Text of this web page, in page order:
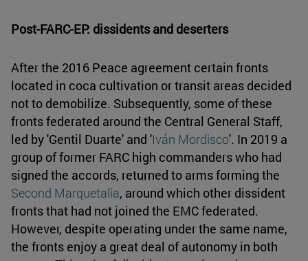
Post-FARC-EP: dissidents and deserters
After the 2016 Peace agreement certain fronts
located in coca cultivation or transit areas decided
not to demobilize. Subsequently, some of these
fronts federated around the Central General Staff,
led by 'Gentil Duarte' and 'Iván Mordisco'. In 2019 a
group of former FARC high commanders who had
signed the accords, returned to arms forming the
Second Marquetalia, around which other dissident
fronts that had not joined the EMC federated.
However, despite operating under the same name,
the fronts enjoy a great deal of autonomy in both